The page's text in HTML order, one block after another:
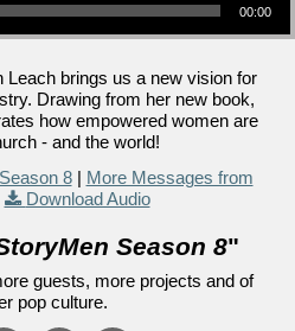
00:00
Leach brings us a new vision for
Drawing from her new book,
how empowered women are
- and the world!
8| More Messages from
Download Audio
Season 8"
guests, more projects and of
pop culture.